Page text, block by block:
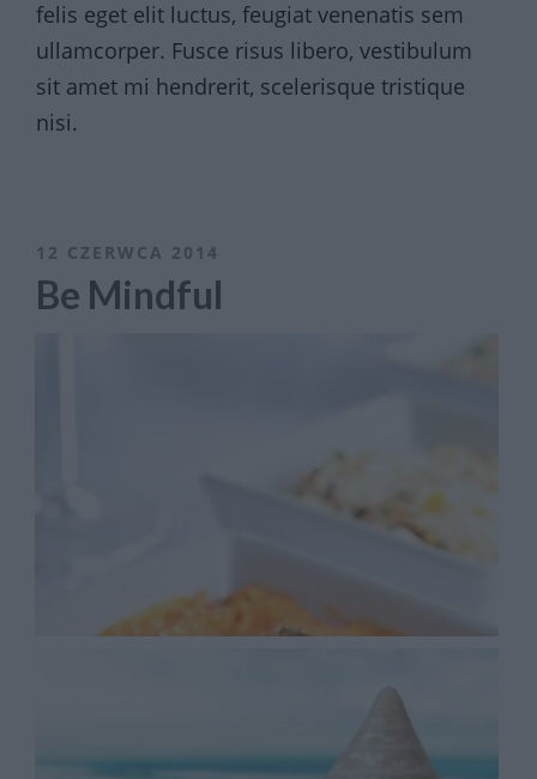
felis eget elit luctus, feugiat venenatis sem
ullamcorper. Fusce risus libero, vestibulum
sit amet mi hendrerit, scelerisque tristique
nisi.
12 CZERWCA 2014
Be Mindful